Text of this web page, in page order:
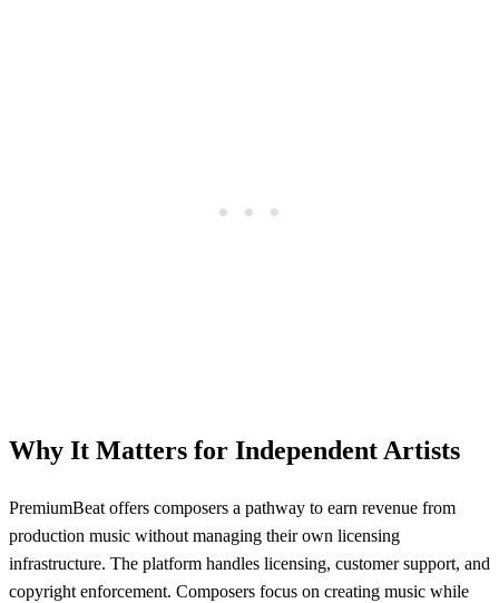
Why It Matters for Independent Artists
PremiumBeat offers composers a pathway to earn revenue from
production music without managing their own licensing
infrastructure. The platform handles licensing, customer support, and
copyright enforcement. Composers focus on creating music while